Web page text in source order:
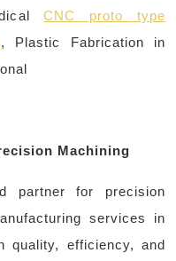
CNC proto type
, Plastic Fabrication in
Machining
partner for precision
services in
quality, efficiency, and